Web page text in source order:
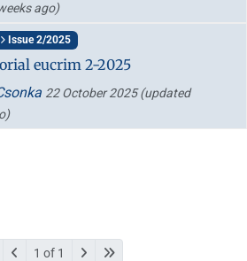
ago)
Issue 2/2025
eucrim 2-2025
22 October 2025(updated
1 of 1